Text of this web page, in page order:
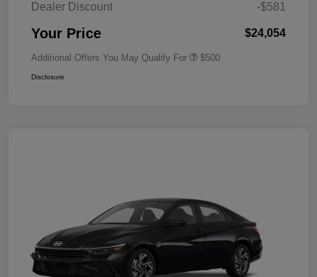
Dealer Discount
-$581
Your Price $24,054
Additional Offers You May Qualify For $500
Disclosure